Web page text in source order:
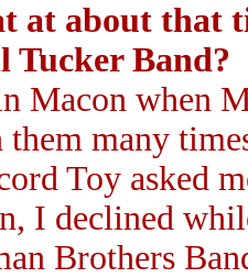
at about that
Tucker Band?
Macon when
many
Toy asked
I declined
Brothers